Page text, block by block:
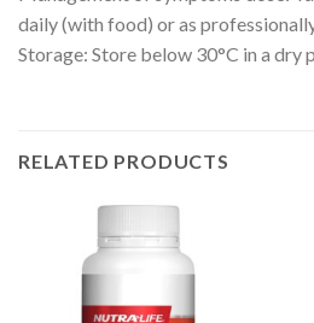
daily (with food) or as
Storage: Store below 30°C in a dry
RELATED PRODUCTS